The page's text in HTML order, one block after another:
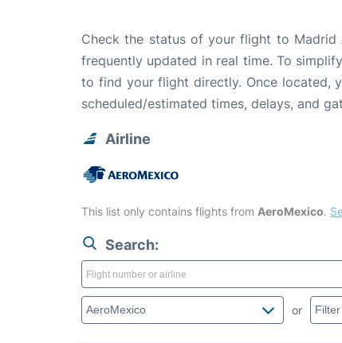
Check the status of your flight to Madrid
frequently updated in real time. To
to find your flight directly. Once located,
scheduled/estimated times, delays, and
Airline
This list only contains flights from AeroMexico.
Search:
or